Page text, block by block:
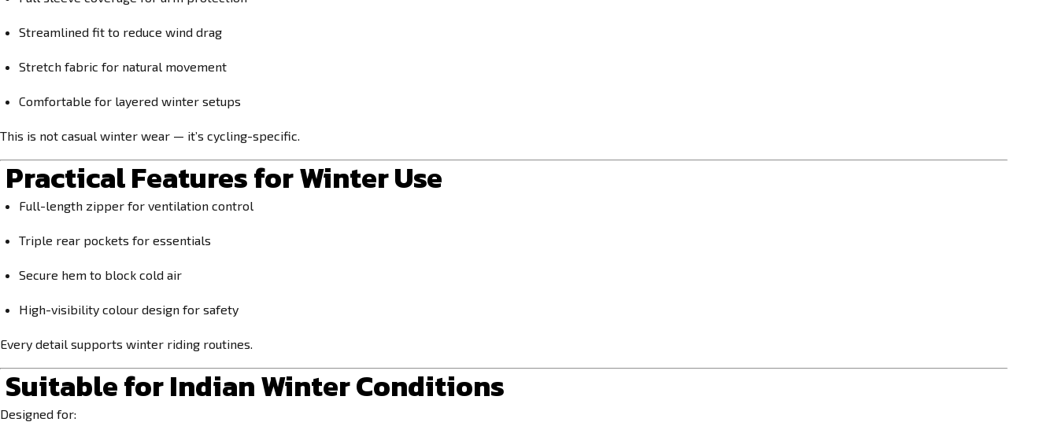
Streamlined fit to reduce wind drag
Stretch fabric for natural movement
Comfortable for layered winter setups
This is not casual winter wear — it’s cycling-specific.
Practical Features for Winter Use
Full-length zipper for ventilation control
Triple rear pockets for essentials
Secure hem to block cold air
High-visibility colour design for safety
Every detail supports winter riding routines.
Suitable for Indian Winter Conditions
Designed for: